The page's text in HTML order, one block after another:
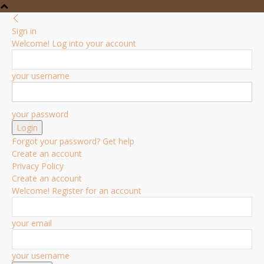
Sign in
Welcome! Log into your account
your username
your password
Forgot your password? Get help
Create an account
Privacy Policy
Create an account
Welcome! Register for an account
your email
your username